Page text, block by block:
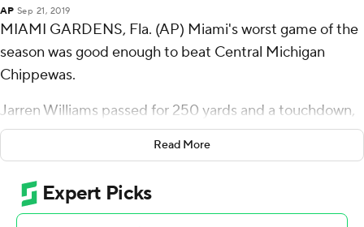
AP Sep 21, 2019
MIAMI GARDENS, Fla. (AP) Miami's worst game of the
season was good enough to beat Central Michigan
Chippewas.
Jarren Williams passed for 250 yards and a touchdown,
DeeJay Dallas ran for another score and Miami - a 30-
point favorite - needed a takeaway in the final seconds
to seal a 17-12 win over Central Michigan.
''Tonight was our second win, but probably our fourth-
Read More